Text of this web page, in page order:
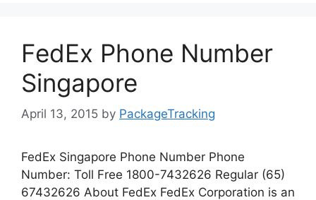
FedEx Phone Number
Singapore
April 13, 2015 by PackageTracking
FedEx Singapore Phone Number Phone
Number: Toll Free 1800-7432626 Regular (65)
67432626 About FedEx FedEx Corporation is an